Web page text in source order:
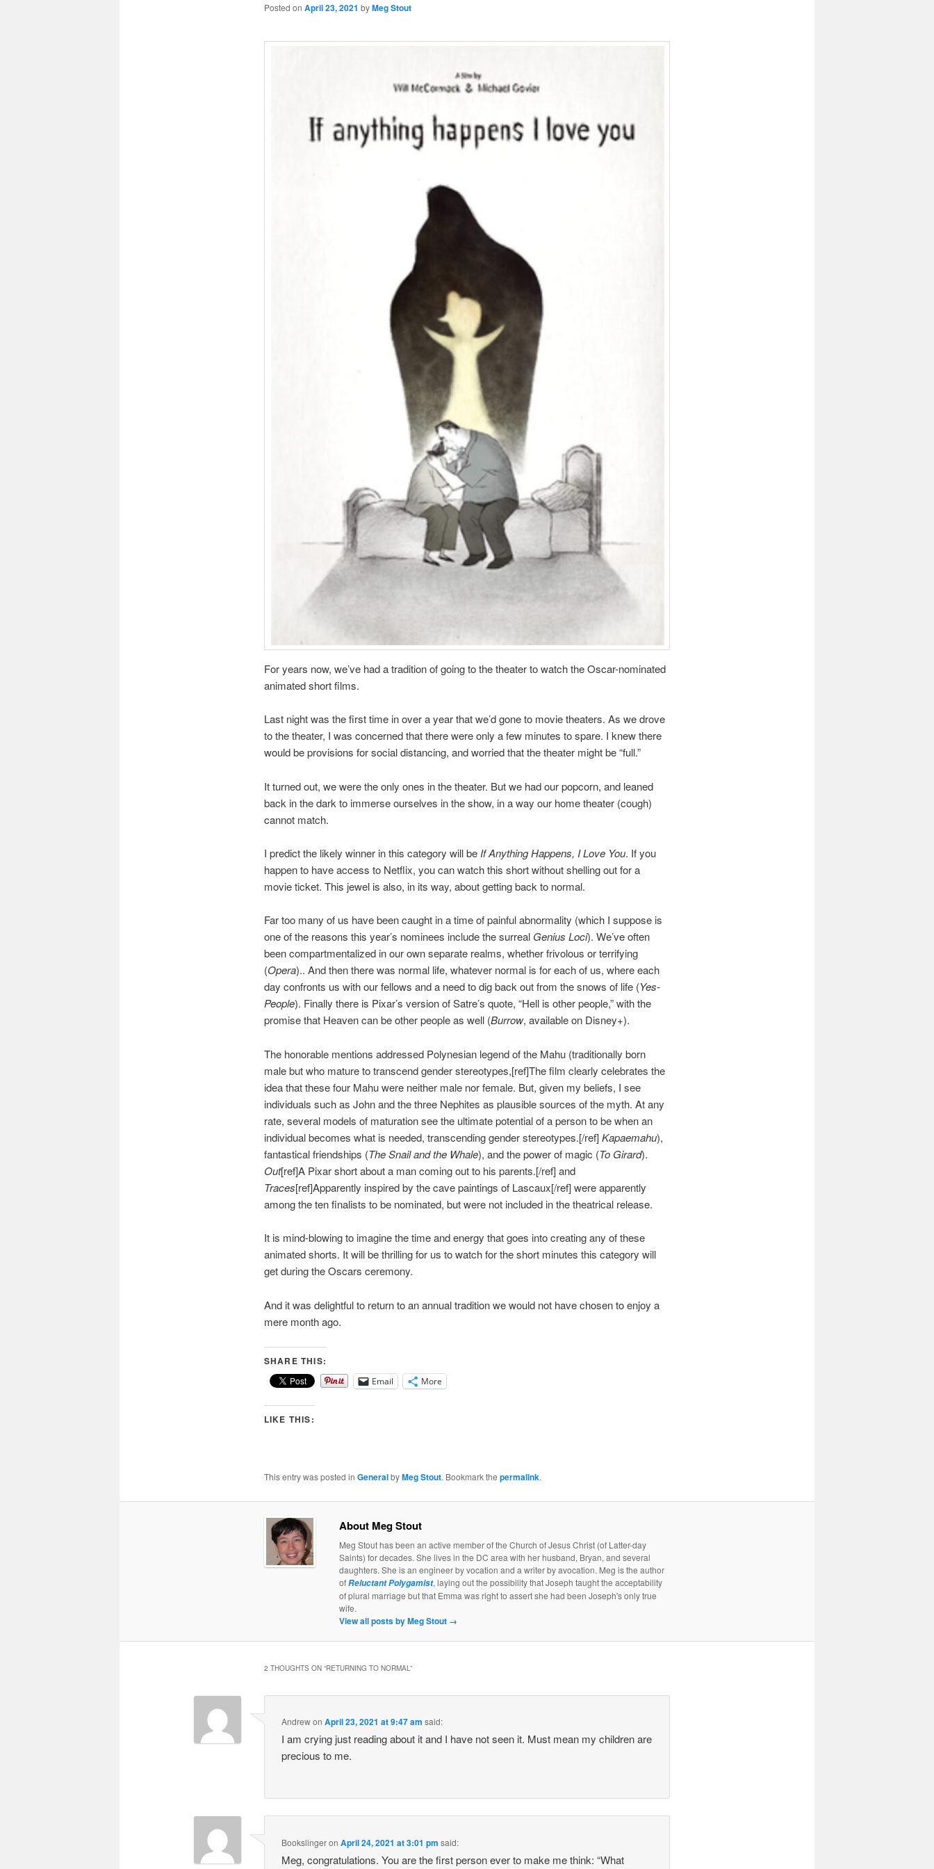
Posted on April 23, 2021 byMeg Stout
For years now, we’ve had a tradition of going to the theater to watch the Oscar-nominated
animated short films.
Last night was the first time in over a year that we’d gone to movie theaters. As we drove
to the theater, I was concerned that there were only a few minutes to spare. I knew there
would be provisions for social distancing, and worried that the theater might be “full.”
It turned out, we were the only ones in the theater. But we had our popcorn, and leaned
back in the dark to immerse ourselves in the show, in a way our home theater (cough)
cannot match.
I predict the likely winner in this category will be If Anything Happens, I Love You. If you
happen to have access to Netflix, you can watch this short without shelling out for a
movie ticket. This jewel is also, in its way, about getting back to normal.
Far too many of us have been caught in a time of painful abnormality (which I suppose is
one of the reasons this year’s nominees include the surreal Genius Loci). We’ve often
been compartmentalized in our own separate realms, whether frivolous or terrifying
(Opera).. And then there was normal life, whatever normal is for each of us, where each
day confronts us with our fellows and a need to dig back out from the snows of life (Yes-
People). Finally there is Pixar’s version of Satre’s quote, “Hell is other people,” with the
promise that Heaven can be other people as well (Burrow, available on Disney+).
The honorable mentions addressed Polynesian legend of the Mahu (traditionally born
male but who mature to transcend gender stereotypes,[ref]The film clearly celebrates the
idea that these four Mahu were neither male nor female. But, given my beliefs, I see
individuals such as John and the three Nephites as plausible sources of the myth. At any
rate, several models of maturation see the ultimate potential of a person to be when an
individual becomes what is needed, transcending gender stereotypes.[/ref]Kapaemahu),
fantastical friendships (The Snail and the Whale), and the power of magic (To Girard).
Out[ref]A Pixar short about a man coming out to his parents.[/ref] and
Traces[ref]Apparently inspired by the cave paintings of Lascaux[/ref] were apparently
among the ten finalists to be nominated, but were not included in the theatrical release.
It is mind-blowing to imagine the time and energy that goes into creating any of these
animated shorts. It will be thrilling for us to watch for the short minutes this category will
get during the Oscars ceremony.
And it was delightful to return to an annual tradition we would not have chosen to enjoy a
mere month ago.
SHARE THIS:
Email More
LIKE THIS:
This entry was posted in GeneralbyMeg Stout. Bookmark the permalink.
About Meg Stout
Meg Stout has been an active member of the Church of Jesus Christ (of Latter-day
Saints) for decades. She lives in the DC area with her husband, Bryan, and several
daughters. She is an engineer by vocation and a writer by avocation. Meg is the author
ofReluctant Polygamist, laying out the possibility that Joseph taught the acceptability
of plural marriage but that Emma was right to assert she had been Joseph's only true
wife.
View all posts by Meg Stout →
2 THOUGHTS ON “RETURNING TO NORMAL ”
AndrewonApril 23, 2021 at 9:47 am said:
I am crying just reading about it and I have not seen it. Must mean my children are
precious to me.
BookslingeronApril 24, 2021 at 3:01 pm said:
Meg, congratulations. You are the first person ever to make me think: “What